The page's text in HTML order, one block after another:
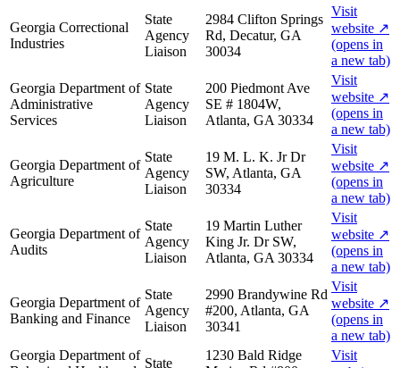
Georgia Correctional
Industries
State
Agency
Liaison
2984 Clifton Springs
Rd, Decatur, GA
30034
Visit
website ↗
(opens in
a new tab)
Georgia Department of
Administrative
Services
State
Agency
Liaison
200 Piedmont Ave
SE # 1804W,
Atlanta, GA 30334
Visit
website ↗
(opens in
a new tab)
Georgia Department of
Agriculture
State
Agency
Liaison
19 M. L. K. Jr Dr
SW, Atlanta, GA
30334
Visit
website ↗
(opens in
a new tab)
Georgia Department of
Audits
State
Agency
Liaison
19 Martin Luther
King Jr. Dr SW,
Atlanta, GA 30334
Visit
website ↗
(opens in
a new tab)
Georgia Department of
Banking and Finance
State
Agency
Liaison
2990 Brandywine Rd
#200, Atlanta, GA
30341
Visit
website ↗
(opens in
a new tab)
Georgia Department of
State
1230 Bald Ridge
Visit